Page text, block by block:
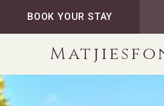
BOOK YOUR STAY